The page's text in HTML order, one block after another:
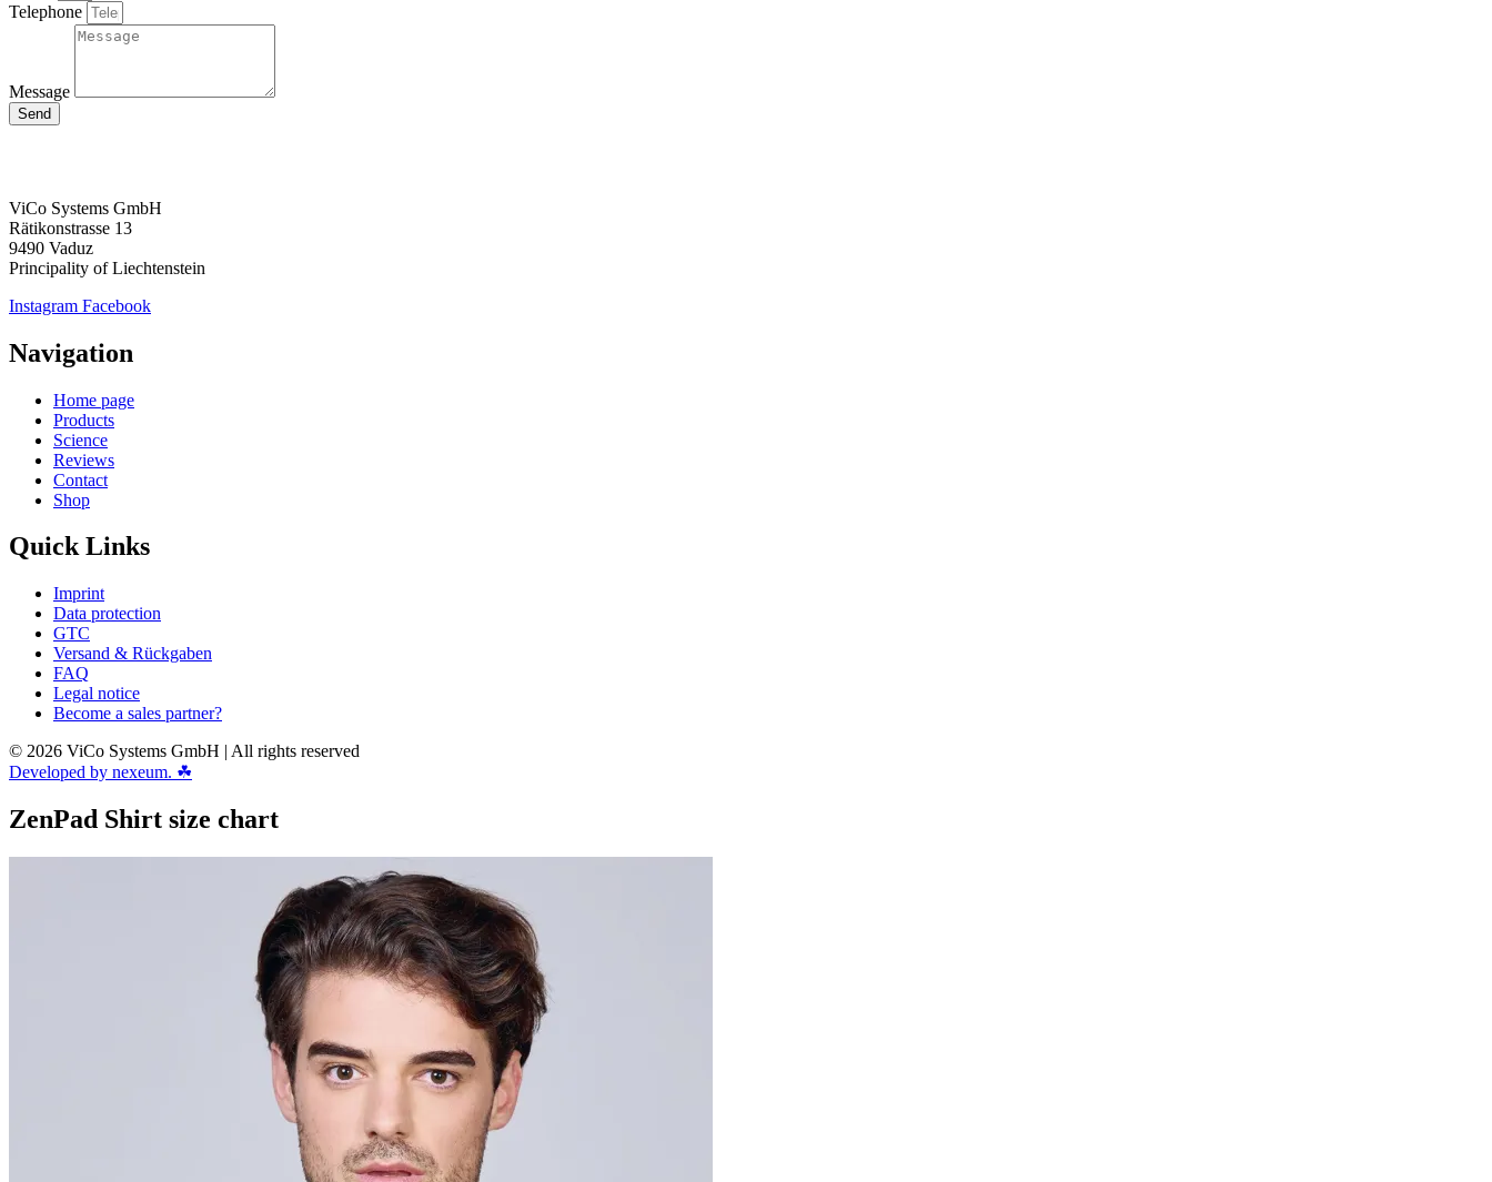
Telephone
Message
Send
ViCo Systems GmbH
Rätikonstrasse 13
9490 Vaduz
Principality of Liechtenstein
Instagram Facebook
Navigation
Home page
Products
Science
Reviews
Contact
Shop
Quick Links
Imprint
Data protection
GTC
Versand & Rückgaben
FAQ
Legal notice
Become a sales partner?
© 2026 ViCo Systems GmbH | All rights reserved
Developed by nexeum. ☘
ZenPad Shirt size chart